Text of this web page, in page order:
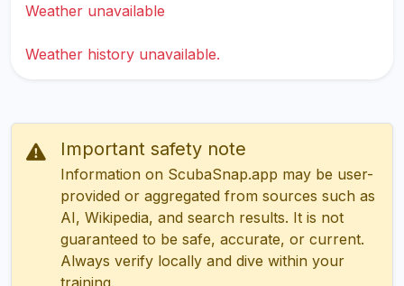
Weather unavailable
Weather history unavailable.
Important safety note
Information on ScubaSnap.app may be user-
provided or aggregated from sources such as
AI, Wikipedia, and search results. It is not
guaranteed to be safe, accurate, or current.
Always verify locally and dive within your
training.